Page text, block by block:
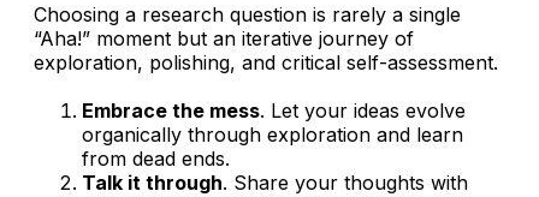
Choosing a research question is rarely a single
“Aha!” moment but an iterative journey of
exploration, polishing, and critical self-assessment.
Embrace the mess. Let your ideas evolve
organically through exploration and learn
from dead ends.
Talk it through. Share your thoughts with